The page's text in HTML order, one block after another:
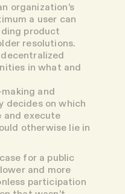
organization’s
a user can
product
resolutions.
in what and
and
decides on which
and execute
otherwise lie in
for a public
and more
participation